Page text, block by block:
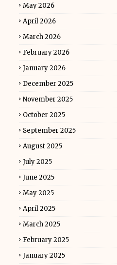
May 2026
April 2026
March 2026
February 2026
January 2026
December 2025
November 2025
October 2025
September 2025
August 2025
July 2025
June 2025
May 2025
April 2025
March 2025
February 2025
January 2025